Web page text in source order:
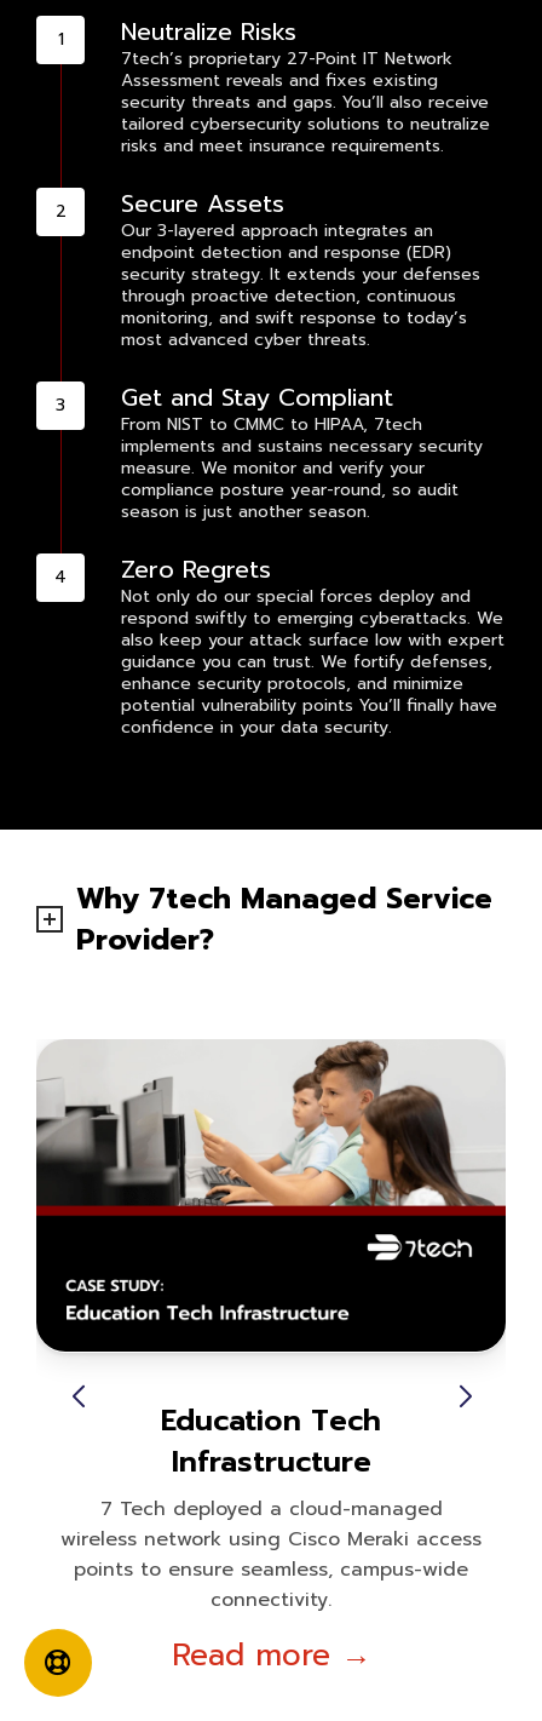
Neutralize Risks
7tech’s proprietary 27-Point IT Network
Assessment reveals and fixes existing
security threats and gaps. You’ll also receive
tailored cybersecurity solutions to neutralize
risks and meet insurance requirements.
Secure Assets
Our 3-layered approach integrates an
endpoint detection and response (EDR)
security strategy. It extends your defenses
through proactive detection, continuous
monitoring, and swift response to today’s
most advanced cyber threats.
Get and Stay Compliant
From NIST to CMMC to HIPAA, 7tech
implements and sustains necessary security
measure. We monitor and verify your
compliance posture year-round, so audit
season is just another season.
Zero Regrets
Not only do our special forces deploy and
respond swiftly to emerging cyberattacks. We
also keep your attack surface low with expert
guidance you can trust. We fortify defenses,
enhance security protocols, and minimize
potential vulnerability points You’ll finally have
confidence in your data security.
Why 7tech Managed Service
Provider?
Education Tech
Infrastructure
7 Tech deployed a cloud-managed
wireless network using Cisco Meraki access
points to ensure seamless, campus-wide
connectivity.
Read more →